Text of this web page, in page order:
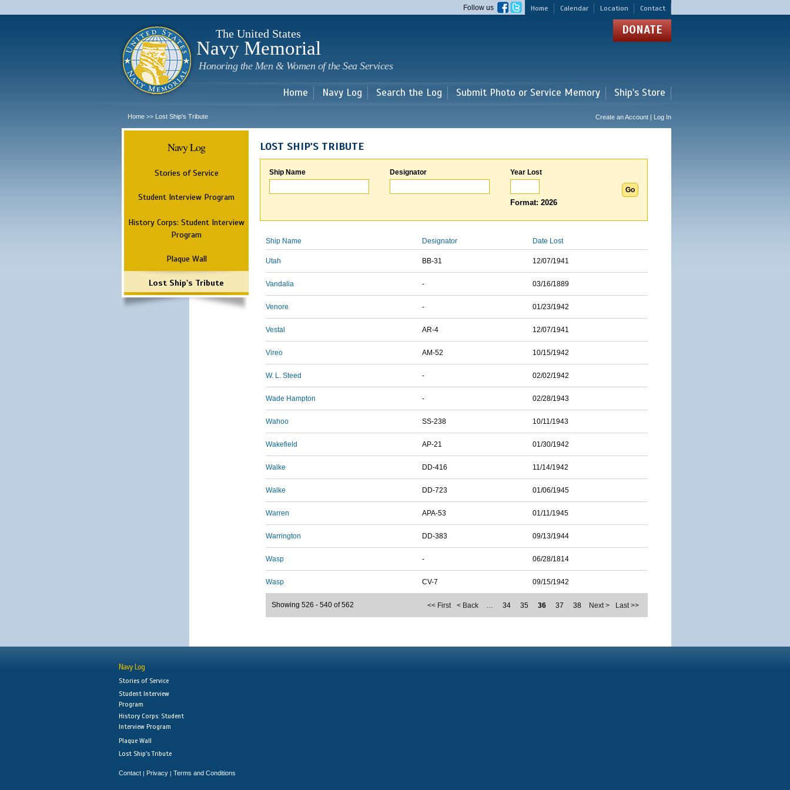
main
Home Calendar Location Contact
Follow us
The United States
Navy Memorial
Honoring the Men & Women of the Sea Services
DONATE
Home Navy Log Search the Log Submit Photo or Service Memory Ship's Store
Home >> Lost Ship's Tribute Create an Account | Log In
Navy Log
Stories of Service
Student Interview Program
History Corps: Student Interview
Program
Plaque Wall
Lost Ship's Tribute
LOST SHIP'S TRIBUTE
Ship Name Designator Year Lost
Format: 2026
Ship Name Designator Date Lost
Utah BB-31 12/07/1941
Vandalia - 03/16/1889
Venore - 01/23/1942
Vestal AR-4 12/07/1941
Vireo AM-52 10/15/1942
W. L. Steed - 02/02/1942
Wade Hampton - 02/28/1943
Wahoo SS-238 10/11/1943
Wakefield AP-21 01/30/1942
Walke DD-416 11/14/1942
Walke DD-723 01/06/1945
Warren APA-53 01/11/1945
Warrington DD-383 09/13/1944
Wasp - 06/28/1814
Wasp CV-7 09/15/1942
<< First < Back … 34 35 36 37 38 Next > Last >>
Showing 526 - 540 of 562
Navy Log
Stories of Service
Student Interview
Program
History Corps: Student
Interview Program
Plaque Wall
Lost Ship's Tribute
Contact | Privacy | Terms and Conditions